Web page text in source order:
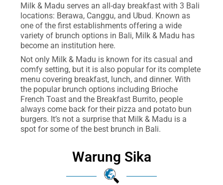
Milk & Madu serves an all-day breakfast with 3 Bali
locations: Berawa, Canggu, and Ubud. Known as
one of the first establishments offering a wide
variety of brunch options in Bali, Milk & Madu has
become an institution here.
Not only Milk & Madu is known for its casual and
comfy setting, but it is also popular for its complete
menu covering breakfast, lunch, and dinner. With
the popular brunch options including Brioche
French Toast and the Breakfast Burrito, people
always come back for their pizza and potato bun
burgers. It’s not a surprise that Milk & Madu is a
spot for some of the best brunch in Bali.
Warung Sika